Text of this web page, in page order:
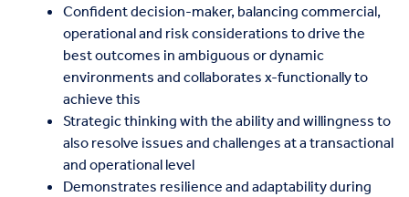
Confident decision-maker, balancing commercial,
operational and risk considerations to drive the
best outcomes in ambiguous or dynamic
environments and collaborates x-functionally to
achieve this
Strategic thinking with the ability and willingness to
also resolve issues and challenges at a transactional
and operational level
Demonstrates resilience and adaptability during